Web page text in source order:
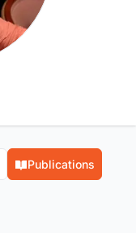
Publications